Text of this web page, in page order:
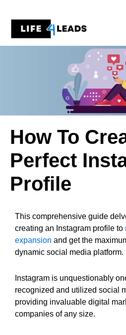
content
How To
Perfect
Profile
This comprehensive guide
creating an Instagram profile to
expansion and get the
dynamic social media platform.
Instagram is unquestionably
recognized and utilized social
providing invaluable digital
companies of any size.